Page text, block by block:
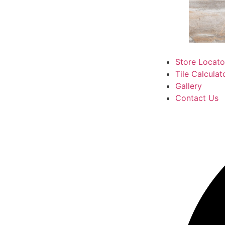
Store
Tile
Gallery
Contact Us